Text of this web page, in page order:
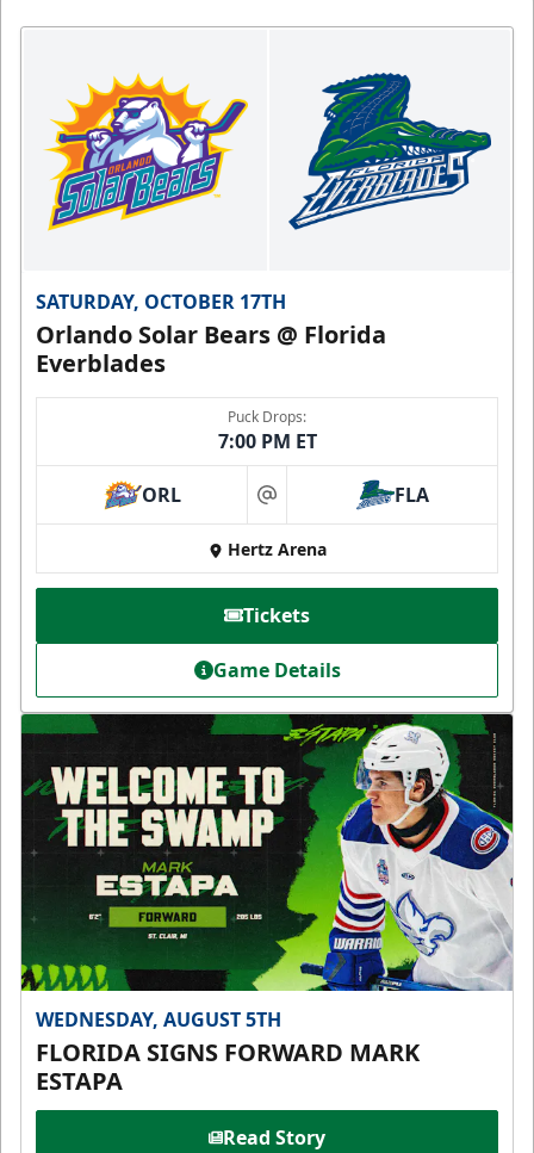
minutes,
SATURDAY, OCTOBER 17TH
Orlando Solar Bears @ Florida
Everblades
Puck Drops:
7:00 PM ET
ORL at FLA
Hertz Arena
Tickets
Game Details
WEDNESDAY, AUGUST 5TH
FLORIDA SIGNS FORWARD MARK
ESTAPA
Read Story